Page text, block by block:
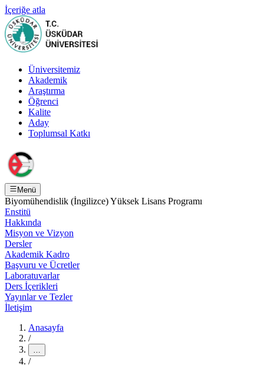
İçeriğe atla
Üniversitemiz
Akademik
Araştırma
Öğrenci
Kalite
Aday
Toplumsal Katkı
Menü
Biyomühendislik (İngilizce) Yüksek Lisans Programı
Enstitü
Hakkında
Misyon ve Vizyon
Dersler
Akademik Kadro
Başvuru ve Ücretler
Laboratuvarlar
Ders İçerikleri
Yayınlar ve Tezler
İletişim
Anasayfa
/
…
/